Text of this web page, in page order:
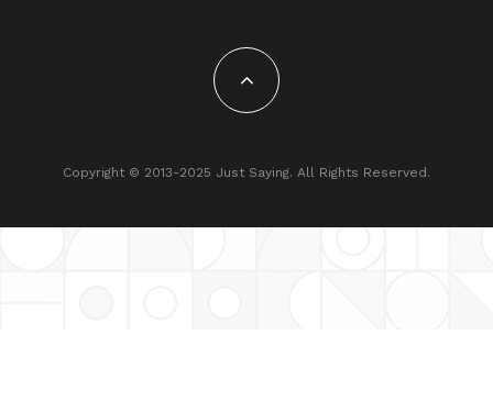
Copyright © 2013-2025 Just Saying. All Rights Reserved.